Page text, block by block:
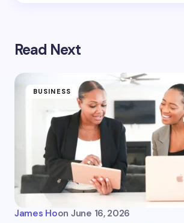
Read Next
BUSINESS
James Hoon June 16, 2026